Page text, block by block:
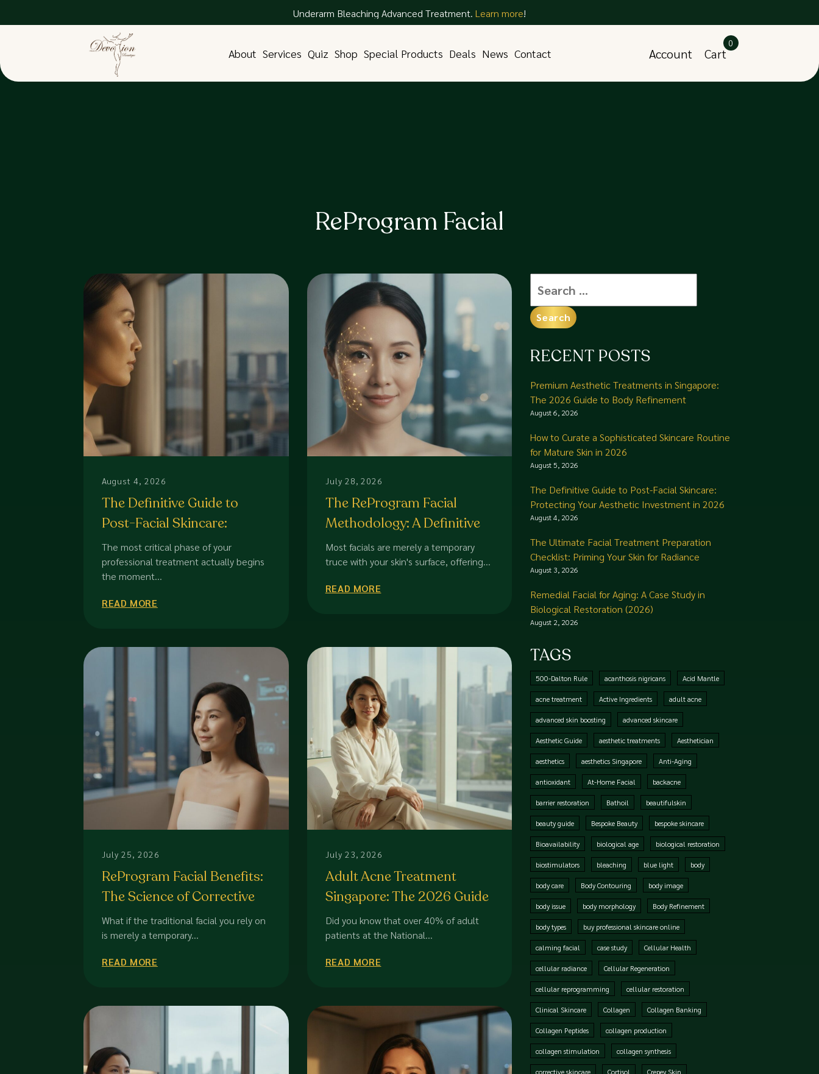
Underarm Bleaching Advanced Treatment. Learn more!
About Services Quiz Shop Special Products Deals News Contact Account Cart
0
ReProgram Facial
August 4, 2026
The Definitive Guide to
Post-Facial Skincare:
Protecting Your Aesthetic
Investment in 2026
The most critical phase of your
professional treatment actually begins
the moment...
READ MORE
July 28, 2026
The ReProgram Facial
Methodology: A Definitive
Guide to Corrective Skin
Transformation
Most facials are merely a temporary
truce with your skin's surface, offering...
READ MORE
July 25, 2026
ReProgram Facial Benefits:
The Science of Corrective
Skin Transformation in
2026
What if the traditional facial you rely on
is merely a temporary...
READ MORE
July 23, 2026
Adult Acne Treatment
Singapore: The 2026 Guide
to Professional Skin
Correction
Did you know that over 40% of adult
patients at the National...
READ MORE
for:
RECENT POSTS
Premium Aesthetic Treatments in Singapore:
The 2026 Guide to Body Refinement
August 6, 2026
How to Curate a Sophisticated Skincare Routine
for Mature Skin in 2026
August 5, 2026
The Definitive Guide to Post-Facial Skincare:
Protecting Your Aesthetic Investment in 2026
August 4, 2026
The Ultimate Facial Treatment Preparation
Checklist: Priming Your Skin for Radiance
August 3, 2026
Remedial Facial for Aging: A Case Study in
Biological Restoration (2026)
August 2, 2026
TAGS
500-Dalton Rule acanthosis nigricans Acid Mantle
acne treatment Active Ingredients adult acne
advanced skin boosting advanced skincare
Aesthetic Guide aesthetic treatments Aesthetician
aesthetics aesthetics Singapore Anti-Aging
antioxidant At-Home Facial backacne
barrier restoration Bathoil beautifulskin
beauty guide Bespoke Beauty bespoke skincare
Bioavailability biological age biological restoration
biostimulators bleaching blue light body
body care Body Contouring body image
body issue body morphology Body Refinement
body types buy professional skincare online
calming facial case study Cellular Health
cellular radiance Cellular Regeneration
cellular reprogramming cellular restoration
Clinical Skincare Collagen Collagen Banking
Collagen Peptides collagen production
collagen stimulation collagen synthesis
corrective skincare Cortisol Crepey Skin